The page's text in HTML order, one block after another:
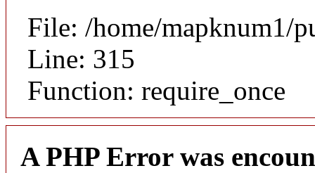
File: /home/mapknum1/
Line: 315
Function: require_once
A PHP Error was